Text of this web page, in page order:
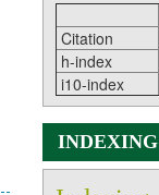
Citation
h-index
i10-index
INDEXING